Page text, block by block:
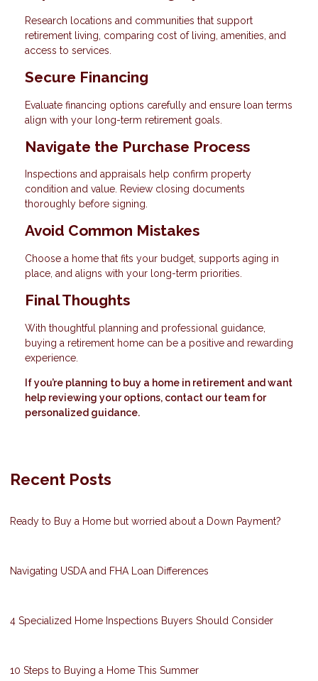
Research locations and communities that support
retirement living, comparing cost of living, amenities, and
access to services.
Secure Financing
Evaluate financing options carefully and ensure loan terms
align with your long-term retirement goals.
Navigate the Purchase Process
Inspections and appraisals help confirm property
condition and value. Review closing documents
thoroughly before signing.
Avoid Common Mistakes
Choose a home that fits your budget, supports aging in
place, and aligns with your long-term priorities.
Final Thoughts
With thoughtful planning and professional guidance,
buying a retirement home can be a positive and rewarding
experience.
If you’re planning to buy a home in retirement and want
help reviewing your options, contact our team for
personalized guidance.
Recent Posts
Ready to Buy a Home but worried about a Down Payment?
Navigating USDA and FHA Loan Differences
4 Specialized Home Inspections Buyers Should Consider
10 Steps to Buying a Home This Summer